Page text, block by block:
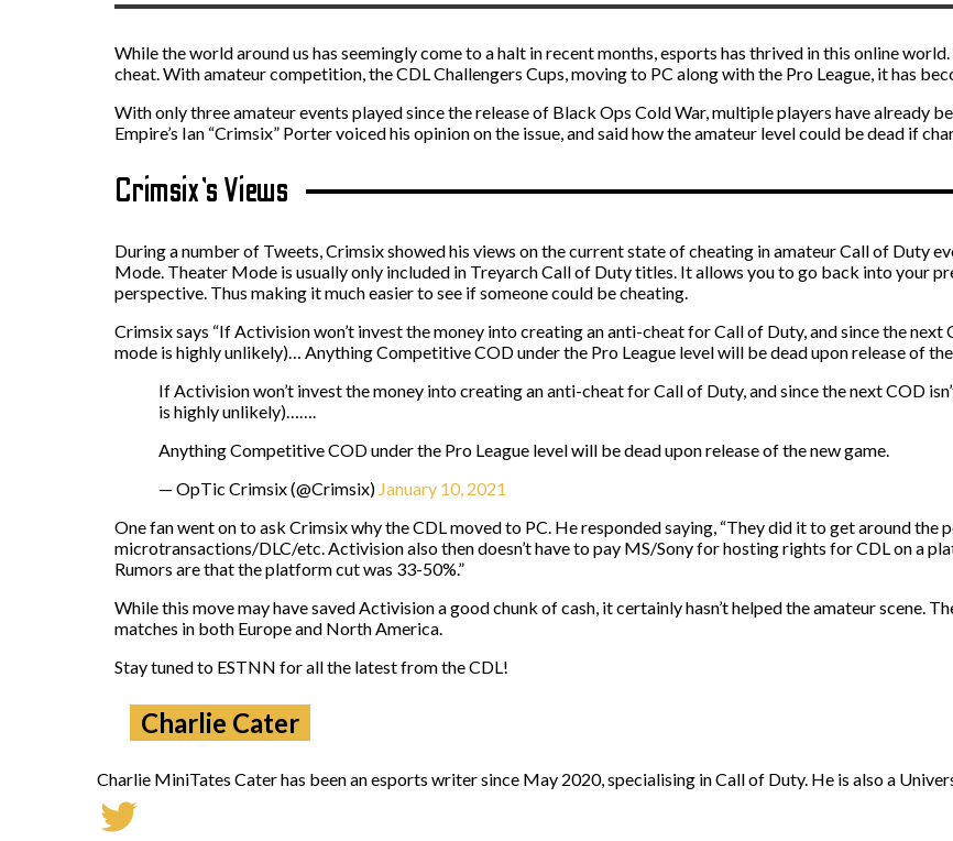
While the world around us has seemingly come to a halt in recent months, esports has thrived in this online
cheat. With amateur competition, the CDL Challengers Cups, moving to PC along with the Pro League, it has
With only three amateur events played since the release of Black Ops Cold War, multiple players have already
Empire’s Ian “Crimsix” Porter voiced his opinion on the issue, and said how the amateur level could be dead if
Crimsix’s Views
During a number of Tweets, Crimsix showed his views on the current state of cheating in amateur Call of Duty
Mode. Theater Mode is usually only included in Treyarch Call of Duty titles. It allows you to go back into your
perspective. Thus making it much easier to see if someone could be cheating.
Crimsix says “If Activision won’t invest the money into creating an anti-cheat for Call of Duty, and since the
mode is highly unlikely)… Anything Competitive COD under the Pro League level will be dead upon release of the
If Activision won’t invest the money into creating an anti-cheat for Call of Duty, and since the next COD
is highly unlikely)…….
Anything Competitive COD under the Pro League level will be dead upon release of the new game.
— OpTic Crimsix (@Crimsix) January 10, 2021
One fan went on to ask Crimsix why the CDL moved to PC. He responded saying, “They did it to get around
microtransactions/DLC/etc. Activision also then doesn’t have to pay MS/Sony for hosting rights for CDL on a
Rumors are that the platform cut was 33-50%.”
While this move may have saved Activision a good chunk of cash, it certainly hasn’t helped the amateur scene.
matches in both Europe and North America.
Stay tuned to ESTNN for all the latest from the CDL!
Charlie Cater
Charlie MiniTates Cater has been an esports writer since May 2020, specialising in Call of Duty. He is also a